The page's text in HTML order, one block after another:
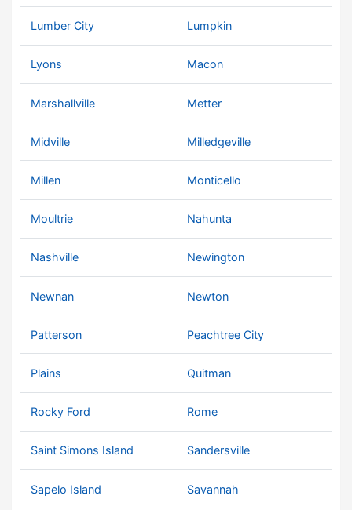
Lumber City Lumpkin
Lyons Macon
Marshallville Metter
Midville Milledgeville
Millen Monticello
Moultrie Nahunta
Nashville Newington
Newnan Newton
Patterson Peachtree City
Plains Quitman
Rocky Ford Rome
Saint Simons Island Sandersville
Sapelo Island Savannah